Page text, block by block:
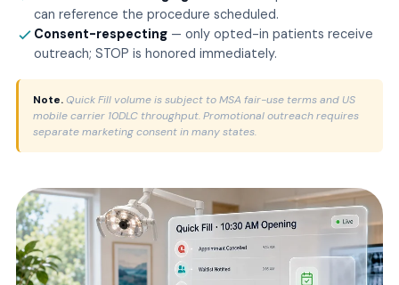
can reference the procedure scheduled.
Consent-respecting — only opted-in patients receive
outreach; STOP is honored immediately.
Note.Quick Fill volume is subject to MSA fair-use terms and US
mobile carrier 10DLC throughput. Promotional outreach requires
separate marketing consent in many states.